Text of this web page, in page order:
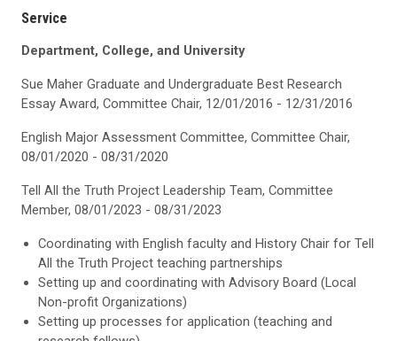
Service
Department, College, and University
Sue Maher Graduate and Undergraduate Best Research
Essay Award, Committee Chair, 12/01/2016 - 12/31/2016
English Major Assessment Committee, Committee Chair,
08/01/2020 - 08/31/2020
Tell All the Truth Project Leadership Team, Committee
Member, 08/01/2023 - 08/31/2023
Coordinating with English faculty and History Chair for Tell
All the Truth Project teaching partnerships
Setting up and coordinating with Advisory Board (Local
Non-profit Organizations)
Setting up processes for application (teaching and